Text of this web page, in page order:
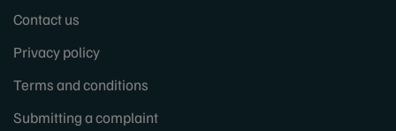
Contact us
Privacy policy
Terms and conditions
Submitting a complaint